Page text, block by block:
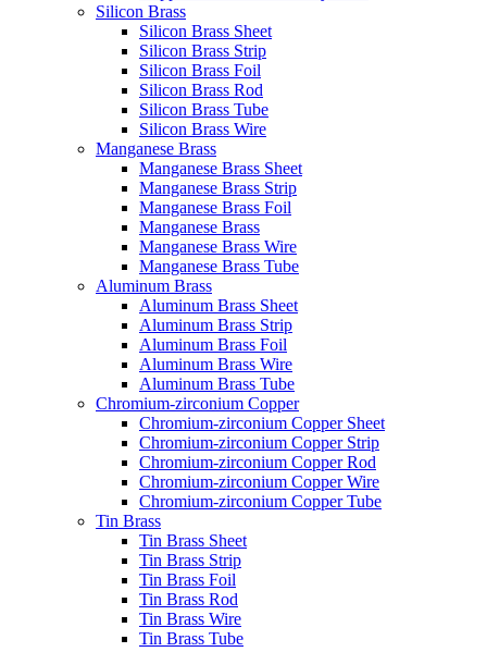
Silicon Brass
Silicon Brass Sheet
Silicon Brass Strip
Silicon Brass Foil
Silicon Brass Rod
Silicon Brass Tube
Silicon Brass Wire
Manganese Brass
Manganese Brass Sheet
Manganese Brass Strip
Manganese Brass Foil
Manganese Brass
Manganese Brass Wire
Manganese Brass Tube
Aluminum Brass
Aluminum Brass Sheet
Aluminum Brass Strip
Aluminum Brass Foil
Aluminum Brass Wire
Aluminum Brass Tube
Chromium-zirconium Copper
Chromium-zirconium Copper Sheet
Chromium-zirconium Copper Strip
Chromium-zirconium Copper Rod
Chromium-zirconium Copper Wire
Chromium-zirconium Copper Tube
Tin Brass
Tin Brass Sheet
Tin Brass Strip
Tin Brass Foil
Tin Brass Rod
Tin Brass Wire
Tin Brass Tube